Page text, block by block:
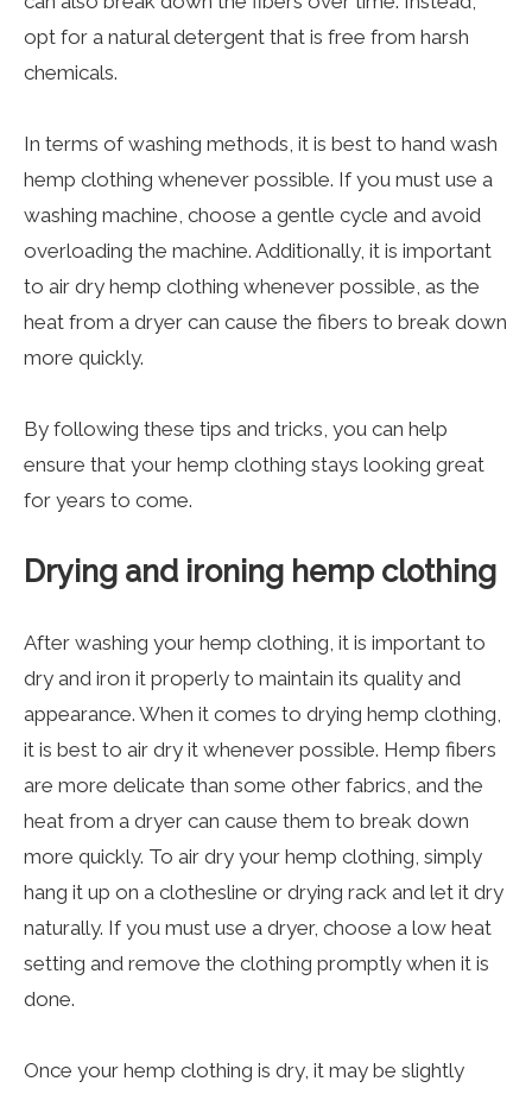
opt for a natural detergent that is free from harsh
chemicals.
In terms of washing methods, it is best to hand wash
hemp clothing whenever possible. If you must use a
washing machine, choose a gentle cycle and avoid
overloading the machine. Additionally, it is important
to air dry hemp clothing whenever possible, as the
heat from a dryer can cause the fibers to break down
more quickly.
By following these tips and tricks, you can help
ensure that your hemp clothing stays looking great
for years to come.
Drying and ironing hemp clothing
After washing your hemp clothing, it is important to
dry and iron it properly to maintain its quality and
appearance. When it comes to drying hemp clothing,
it is best to air dry it whenever possible. Hemp fibers
are more delicate than some other fabrics, and the
heat from a dryer can cause them to break down
more quickly. To air dry your hemp clothing, simply
hang it up on a clothesline or drying rack and let it dry
naturally. If you must use a dryer, choose a low heat
setting and remove the clothing promptly when it is
done.
Once your hemp clothing is dry, it may be slightly